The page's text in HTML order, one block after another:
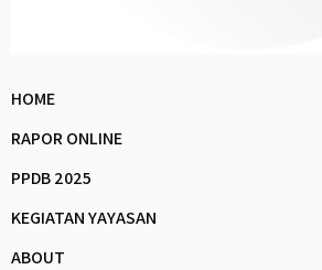
HOME
RAPOR ONLINE
PPDB 2025
KEGIATAN YAYASAN
ABOUT